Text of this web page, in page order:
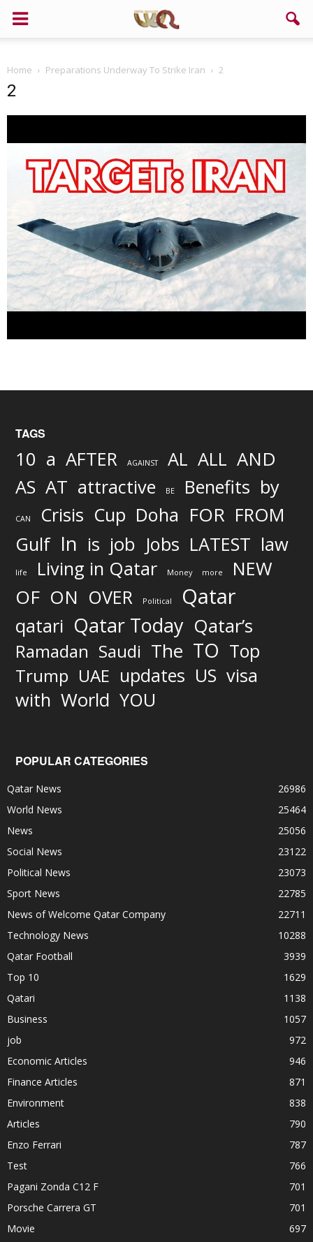
Home Preparations Underway To Strike Iran 2
2
TAGS
10 a AFTER AGAINST AL ALL AND
AS AT attractive BE Benefits by
CAN Crisis Cup Doha FOR FROM
Gulf In is job Jobs LATEST law
life Living in Qatar Money more NEW
OF ON OVER Political Qatar
qatari Qatar Today Qatar’s
Ramadan Saudi The TO Top
Trump UAE updates US visa
with World YOU
POPULAR CATEGORIES
Qatar News
26986
World News
25464
News
25056
Social News
23122
Political News
23073
Sport News
22785
News of Welcome Qatar Company
22711
Technology News
10288
Qatar Football
3939
Top 10
1629
Qatari
1138
Business
1057
job
972
Economic Articles
946
Finance Articles
871
Environment
838
Articles
790
Enzo Ferrari
787
Test
766
Pagani Zonda C12 F
701
Porsche Carrera GT
701
Movie
697